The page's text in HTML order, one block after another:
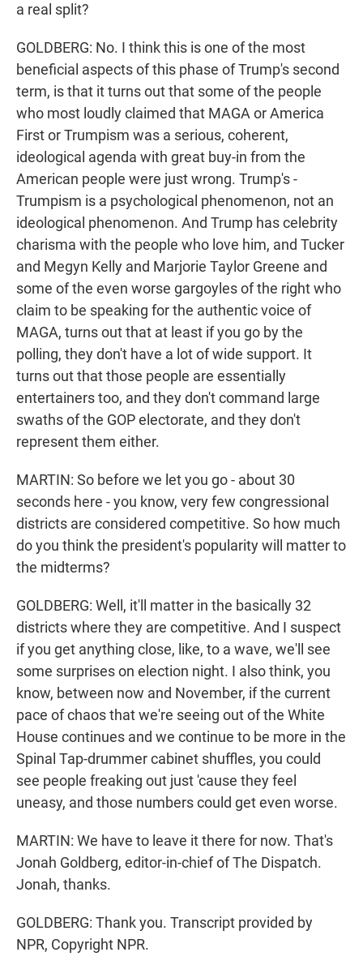
a real split?
GOLDBERG: No. I think this is one of the most
beneficial aspects of this phase of Trump's second
term, is that it turns out that some of the people
who most loudly claimed that MAGA or America
First or Trumpism was a serious, coherent,
ideological agenda with great buy-in from the
American people were just wrong. Trump's -
Trumpism is a psychological phenomenon, not an
ideological phenomenon. And Trump has celebrity
charisma with the people who love him, and Tucker
and Megyn Kelly and Marjorie Taylor Greene and
some of the even worse gargoyles of the right who
claim to be speaking for the authentic voice of
MAGA, turns out that at least if you go by the
polling, they don't have a lot of wide support. It
turns out that those people are essentially
entertainers too, and they don't command large
swaths of the GOP electorate, and they don't
represent them either.
MARTIN: So before we let you go - about 30
seconds here - you know, very few congressional
districts are considered competitive. So how much
do you think the president's popularity will matter to
the midterms?
GOLDBERG: Well, it'll matter in the basically 32
districts where they are competitive. And I suspect
if you get anything close, like, to a wave, we'll see
some surprises on election night. I also think, you
know, between now and November, if the current
pace of chaos that we're seeing out of the White
House continues and we continue to be more in the
Spinal Tap-drummer cabinet shuffles, you could
see people freaking out just 'cause they feel
uneasy, and those numbers could get even worse.
MARTIN: We have to leave it there for now. That's
Jonah Goldberg, editor-in-chief of The Dispatch.
Jonah, thanks.
GOLDBERG: Thank you. Transcript provided by
NPR, Copyright NPR.